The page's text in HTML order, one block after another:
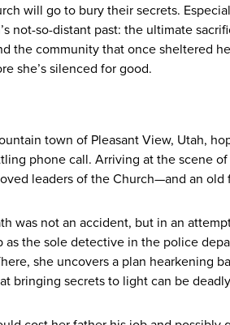
will go to bury their secrets.
not-so-distant past: the ultimate
the community that once sheltered
she’s silenced for good.
town of Pleasant View, Utah,
phone call. Arriving at the scene
leaders of the Church—and an old
was not an accident, but in an
the sole detective in the police
she uncovers a plan hearkening
bringing secrets to light can be